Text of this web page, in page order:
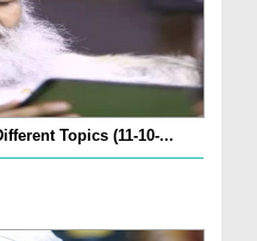
Topics (11-10-...